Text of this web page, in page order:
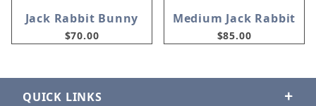
Jack Rabbit Bunny
$70.00
Medium Jack Rabbit
$85.00
QUICK LINKS